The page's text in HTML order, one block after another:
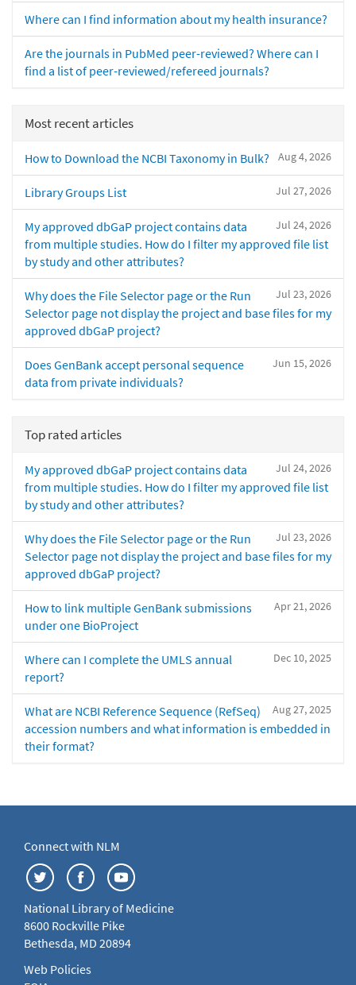
Where can I find information about my health insurance?
Are the journals in PubMed peer-reviewed? Where can I
find a list of peer-reviewed/refereed journals?
Most recent articles
Aug 4, 2026
How to Download the NCBI Taxonomy in Bulk?
Jul 27, 2026
Library Groups List
Jul 24, 2026
My approved dbGaP project contains data
from multiple studies. How do I filter my approved file list
by study and other attributes?
Jul 23, 2026
Why does the File Selector page or the Run
Selector page not display the project and base files for my
approved dbGaP project?
Jun 15, 2026
Does GenBank accept personal sequence
data from private individuals?
Top rated articles
Jul 24, 2026
My approved dbGaP project contains data
from multiple studies. How do I filter my approved file list
by study and other attributes?
Jul 23, 2026
Why does the File Selector page or the Run
Selector page not display the project and base files for my
approved dbGaP project?
Apr 21, 2026
How to link multiple GenBank submissions
under one BioProject
Dec 10, 2025
Where can I complete the UMLS annual
report?
Aug 27, 2025
What are NCBI Reference Sequence (RefSeq)
accession numbers and what information is embedded in
their format?
Connect with NLM
National Library of Medicine
8600 Rockville Pike
Bethesda, MD 20894
Web Policies